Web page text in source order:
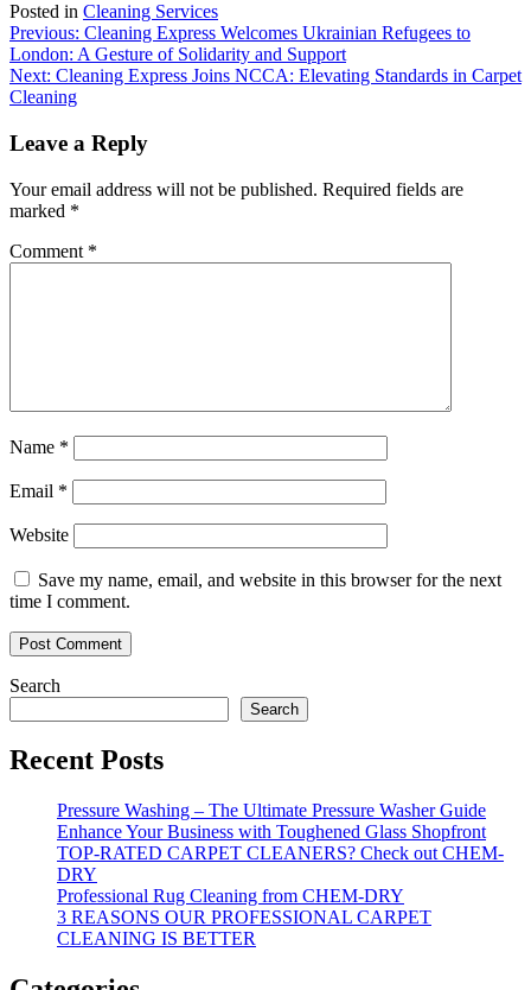
Posted in Cleaning Services
Post
navigation
Previous: Cleaning Express Welcomes Ukrainian Refugees to
London: A Gesture of Solidarity and Support
Next: Cleaning Express Joins NCCA: Elevating Standards in Carpet
Cleaning
Leave a Reply
Your email address will not be published. Required fields are
marked *
Comment *
Name *
Email *
Website
Save my name, email, and website in this browser for the next
time I comment.
Search
Search
Recent Posts
Pressure Washing – The Ultimate Pressure Washer Guide
Enhance Your Business with Toughened Glass Shopfront
TOP-RATED CARPET CLEANERS? Check out CHEM-
DRY
Professional Rug Cleaning from CHEM-DRY
3 REASONS OUR PROFESSIONAL CARPET
CLEANING IS BETTER